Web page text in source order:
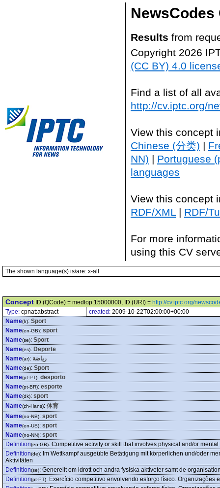
NewsCodes
Results from
Copyright 2026
(CC BY) 4.0
Find a list of all
http://cv.iptc.org/
View this concept
Chinese (分类) |
NN) | Portuguese
languages
View this concept
RDF/XML | RDF/
For more
using this CV
The shown language(s) is/are: x-all
Concept ID (QCode) = medtop:15000000, ID (URI) = http://cv.iptc.org/
Type: cpnat:abstract created: 2009-10-22T02:00:00+00:00
Name(fr): Sport
Name(en-GB): sport
Name(se): Sport
Name(es): Deporte
Name(ar): رياضة
Name(de): Sport
Name(pt-PT): desporto
Name(pt-BR): esporte
Name(dk): sport
Name(zh-Hans): 体育
Name(no-NB): sport
Name(en-US): sport
Name(no-NN): sport
Definition(en-GB): Competitive activity or skill that involves physical and/or
Definition(de): Im Wettkampf ausgeübte Betätigung mit körperlichen und/oder
Aktivitäten
Definition(se): Generellt om idrott och andra fysiska aktiveter samt de
Definition(pt-PT): Exercício competitivo envolvendo esforço físico. Organizações